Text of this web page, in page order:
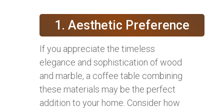
1. Aesthetic Preference
If you appreciate the timeless
elegance and sophistication of wood
and marble, a coffee table combining
these materials may be the perfect
addition to your home. Consider how